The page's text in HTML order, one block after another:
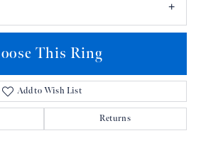
This Ring
Add to Wish List
Returns